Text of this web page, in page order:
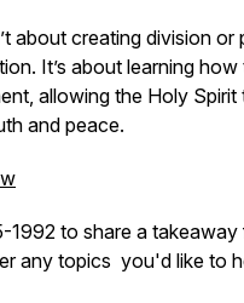
about creating division or
It’s about learning how
allowing the Holy Spirit
and peace.
1992 to share a takeaway
any topics you'd like to